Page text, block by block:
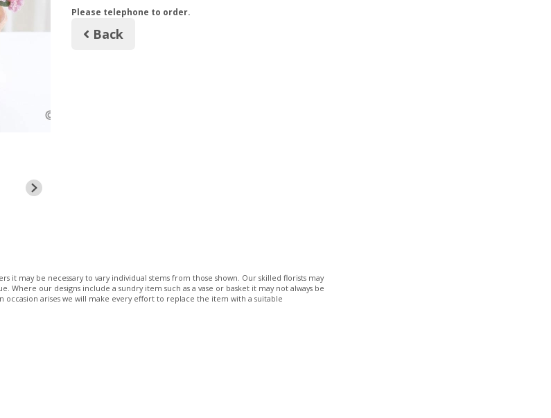
Please telephone to order.
Back
it may be necessary to vary individual stems from those shown. Our skilled florists may
Where our designs include a sundry item such as a vase or basket it may not always be
occasion arises we will make every effort to replace the item with a suitable